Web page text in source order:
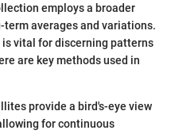
employs a broader
averages and variations.
vital for discerning patterns
are key methods used in
provide a bird's-eye view
for continuous